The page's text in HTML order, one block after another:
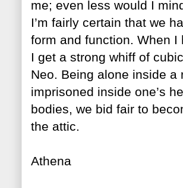
me; even less would I
I’m fairly certain that we
form and function. When
I get a strong whiff of
Neo. Being alone inside
imprisoned inside one’s
bodies, we bid fair to
the attic.
Athena